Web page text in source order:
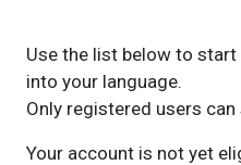
Use the list below to
into your language.
Only registered users
Your account is not yet